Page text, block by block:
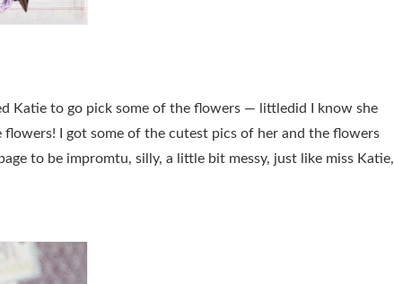
Katie to go pick some of the flowers — littledid I know she
I got some of the cutest pics of her and the flowers
to be impromtu, silly, a little bit messy, just like miss Katie,